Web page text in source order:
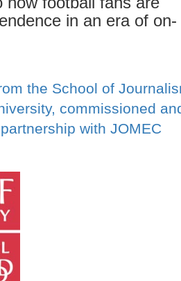
in an era of on-
the School of
commissioned
with JOMEC